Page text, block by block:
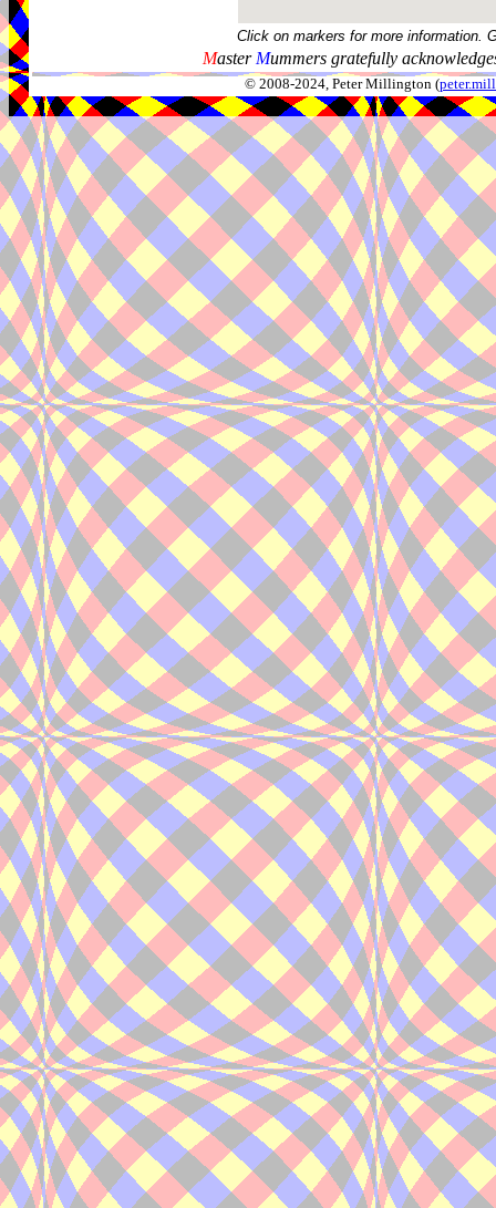
Click on markers for more information.
Master Mummers gratefully
© 2008-2024, Peter Millington (